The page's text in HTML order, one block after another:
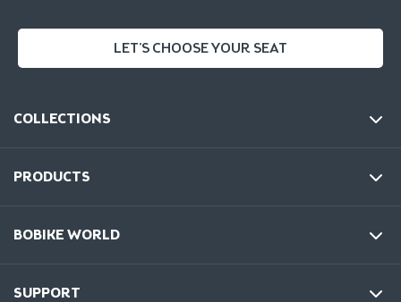
LET'S CHOOSE YOUR SEAT
COLLECTIONS
PRODUCTS
BOBIKE WORLD
SUPPORT